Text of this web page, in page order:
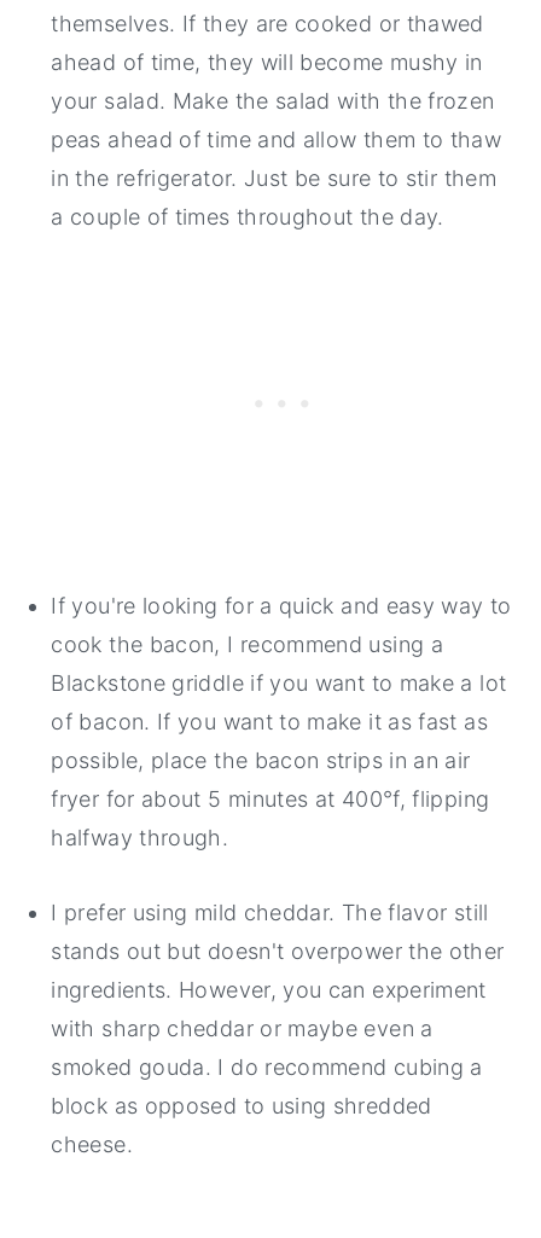
themselves. If they are cooked or thawed
ahead of time, they will become mushy in
your salad. Make the salad with the frozen
peas ahead of time and allow them to thaw
in the refrigerator. Just be sure to stir them
a couple of times throughout the day.
If you're looking for a quick and easy way to
cook the bacon, I recommend using a
Blackstone griddle if you want to make a lot
of bacon. If you want to make it as fast as
possible, place the bacon strips in an air
fryer for about 5 minutes at 400°f, flipping
halfway through.
I prefer using mild cheddar. The flavor still
stands out but doesn't overpower the other
ingredients. However, you can experiment
with sharp cheddar or maybe even a
smoked gouda. I do recommend cubing a
block as opposed to using shredded
cheese.